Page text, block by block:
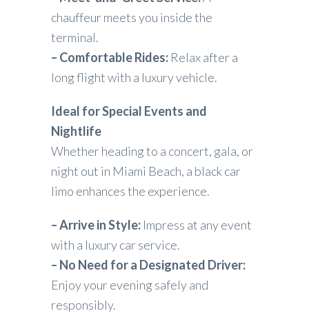
chauffeur meets you inside the
terminal.
– Comfortable Rides: Relax after a
long flight with a luxury vehicle.
Ideal for Special Events and
Nightlife
Whether heading to a concert, gala, or
night out in Miami Beach, a black car
limo enhances the experience.
– Arrive in Style: Impress at any event
with a luxury car service.
– No Need for a Designated Driver:
Enjoy your evening safely and
responsibly.